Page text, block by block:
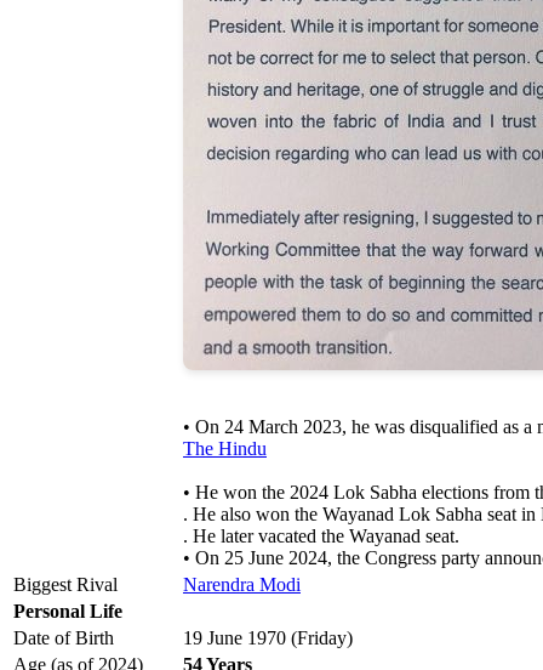
• On 24 March 2023, he was disqualified as
The Hindu
• He won the 2024 Lok Sabha elections from
. He also won the Wayanad Lok Sabha seat
. He later vacated the Wayanad seat.
• On 25 June 2024, the Congress party
Biggest Rival
Narendra Modi
Personal Life
Date of Birth
19 June 1970 (Friday)
Age (as of 2024)
54 Years